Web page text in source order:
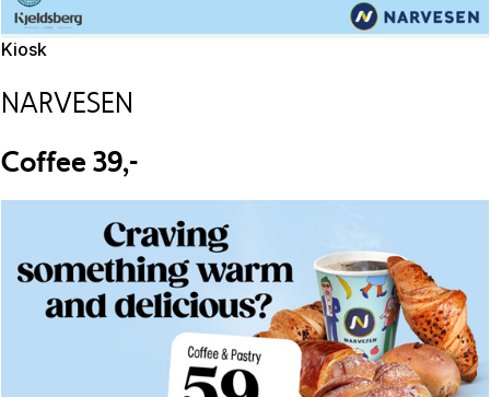
Kiosk
NARVESEN
Coffee 39,-